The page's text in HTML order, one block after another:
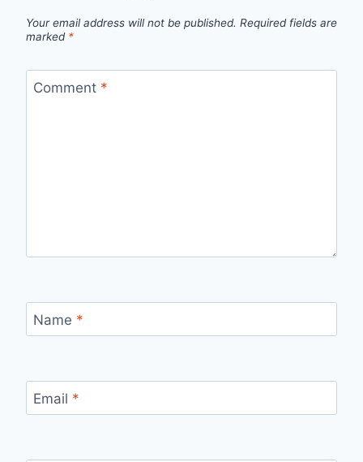
Your email address will not be published. Required fields are
marked *
Comment *
Name *
Email *